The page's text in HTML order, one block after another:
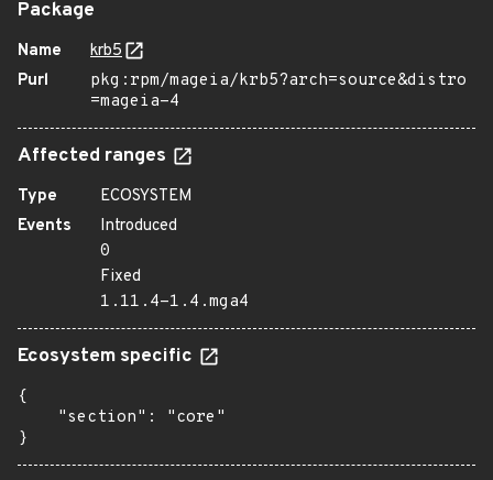
Package
Name
krb5
Purl
pkg:rpm/mageia/krb5?arch=source&distro
=mageia-4
Affected ranges
Type
ECOSYSTEM
Events
Introduced
0
Fixed
1.11.4-1.4.mga4
Ecosystem specific
{
    "section": "core"
}